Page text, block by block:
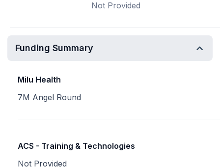
Not Provided
Funding Summary
Milu Health
7M Angel Round
ACS - Training & Technologies
Not Provided